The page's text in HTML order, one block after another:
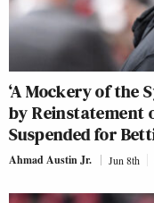
‘A Mockery of the
by Reinstatement
Suspended for
Ahmad Austin Jr. Jun 8th